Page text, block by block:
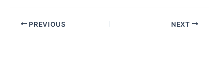
PREVIOUS NEXT